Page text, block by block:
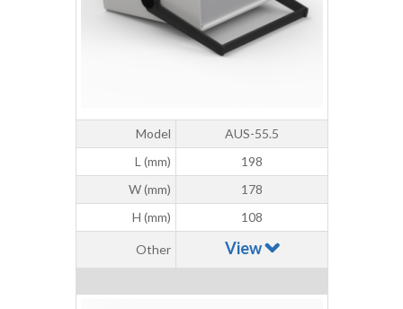
Model
AUS-55.5
L (mm)
198
W (mm)
178
H (mm)
108
Other View